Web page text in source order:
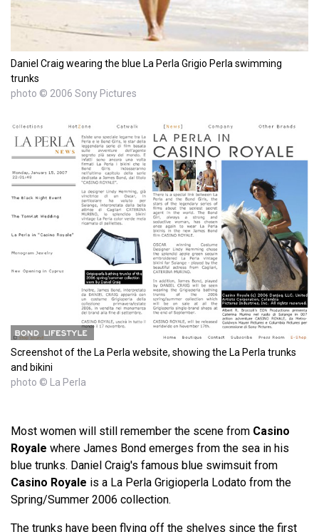
Daniel Craig wearing the blue La Perla Grigio Perla swimming
trunks
photo © 2006 Sony Pictures
Screenshot of the La Perla website, showing the La Perla trunks
and bikini
photo © La Perla
Most women will still remember the scene from Casino
Royale where James Bond emerges from the sea in his
blue trunks. Daniel Craig's famous blue swimsuit from
Casino Royale is a La Perla Grigioperla Lodato from the
Spring/Summer 2006 collection.
The trunks have been flying off the shelves since the first